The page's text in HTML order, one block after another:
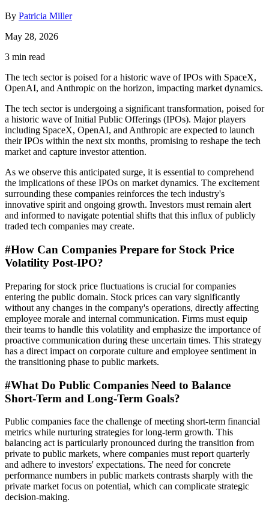
By Patricia Miller
May 28, 2026
3 min read
The tech sector is poised for a historic wave of IPOs with SpaceX,
OpenAI, and Anthropic on the horizon, impacting market dynamics.
The tech sector is undergoing a significant transformation, poised for
a historic wave of Initial Public Offerings (IPOs). Major players
including SpaceX, OpenAI, and Anthropic are expected to launch
their IPOs within the next six months, promising to reshape the tech
market and capture investor attention.
As we observe this anticipated surge, it is essential to comprehend
the implications of these IPOs on market dynamics. The excitement
surrounding these companies reinforces the tech industry's
innovative spirit and ongoing growth. Investors must remain alert
and informed to navigate potential shifts that this influx of publicly
traded tech companies may create.
#How Can Companies Prepare for Stock Price
Volatility Post-IPO?
Preparing for stock price fluctuations is crucial for companies
entering the public domain. Stock prices can vary significantly
without any changes in the company's operations, directly affecting
employee morale and internal communication. Firms must equip
their teams to handle this volatility and emphasize the importance of
proactive communication during these uncertain times. This strategy
has a direct impact on corporate culture and employee sentiment in
the transitioning phase to public markets.
#What Do Public Companies Need to Balance
Short-Term and Long-Term Goals?
Public companies face the challenge of meeting short-term financial
metrics while nurturing strategies for long-term growth. This
balancing act is particularly pronounced during the transition from
private to public markets, where companies must report quarterly
and adhere to investors' expectations. The need for concrete
performance numbers in public markets contrasts sharply with the
private market focus on potential, which can complicate strategic
decision-making.